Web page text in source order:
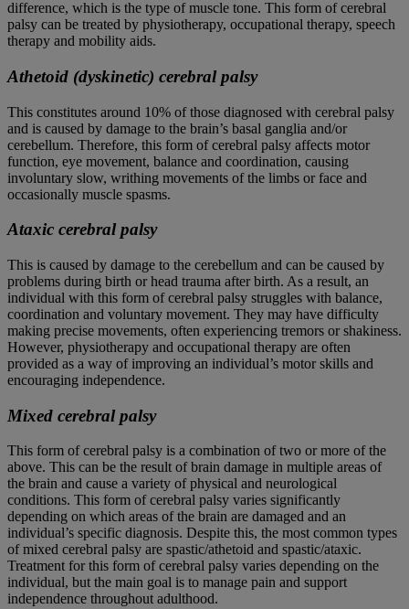
difference, which is the type of muscle tone. This form of cerebral
palsy can be treated by physiotherapy, occupational therapy, speech
therapy and mobility aids.
Athetoid (dyskinetic) cerebral palsy
This constitutes around 10% of those diagnosed with cerebral palsy
and is caused by damage to the brain’s basal ganglia and/or
cerebellum. Therefore, this form of cerebral palsy affects motor
function, eye movement, balance and coordination, causing
involuntary slow, writhing movements of the limbs or face and
occasionally muscle spasms.
Ataxic cerebral palsy
This is caused by damage to the cerebellum and can be caused by
problems during birth or head trauma after birth. As a result, an
individual with this form of cerebral palsy struggles with balance,
coordination and voluntary movement. They may have difficulty
making precise movements, often experiencing tremors or shakiness.
However, physiotherapy and occupational therapy are often
provided as a way of improving an individual’s motor skills and
encouraging independence.
Mixed cerebral palsy
This form of cerebral palsy is a combination of two or more of the
above. This can be the result of brain damage in multiple areas of
the brain and cause a variety of physical and neurological
conditions. This form of cerebral palsy varies significantly
depending on which areas of the brain are damaged and an
individual’s specific diagnosis. Despite this, the most common types
of mixed cerebral palsy are spastic/athetoid and spastic/ataxic.
Treatment for this form of cerebral palsy varies depending on the
individual, but the main goal is to manage pain and support
independence throughout adulthood.